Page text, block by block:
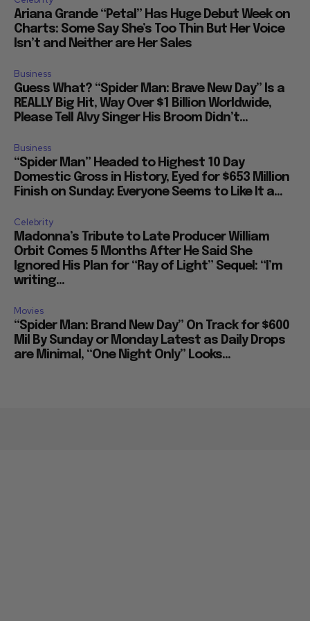
Ariana Grande “Petal” Has Huge Debut Week on
Charts: Some Say She’s Too Thin But Her Voice
Isn’t and Neither are Her Sales
Business
Guess What? “Spider Man: Brave New Day” Is a
REALLY Big Hit, Way Over $1 Billion Worldwide,
Please Tell Alvy Singer His Broom Didn’t...
Business
“Spider Man” Headed to Highest 10 Day
Domestic Gross in History, Eyed for $653 Million
Finish on Sunday: Everyone Seems to Like It a...
Celebrity
Madonna’s Tribute to Late Producer William
Orbit Comes 5 Months After He Said She
Ignored His Plan for “Ray of Light” Sequel: “I’m
writing...
Movies
“Spider Man: Brand New Day” On Track for $600
Mil By Sunday or Monday Latest as Daily Drops
are Minimal, “One Night Only” Looks...